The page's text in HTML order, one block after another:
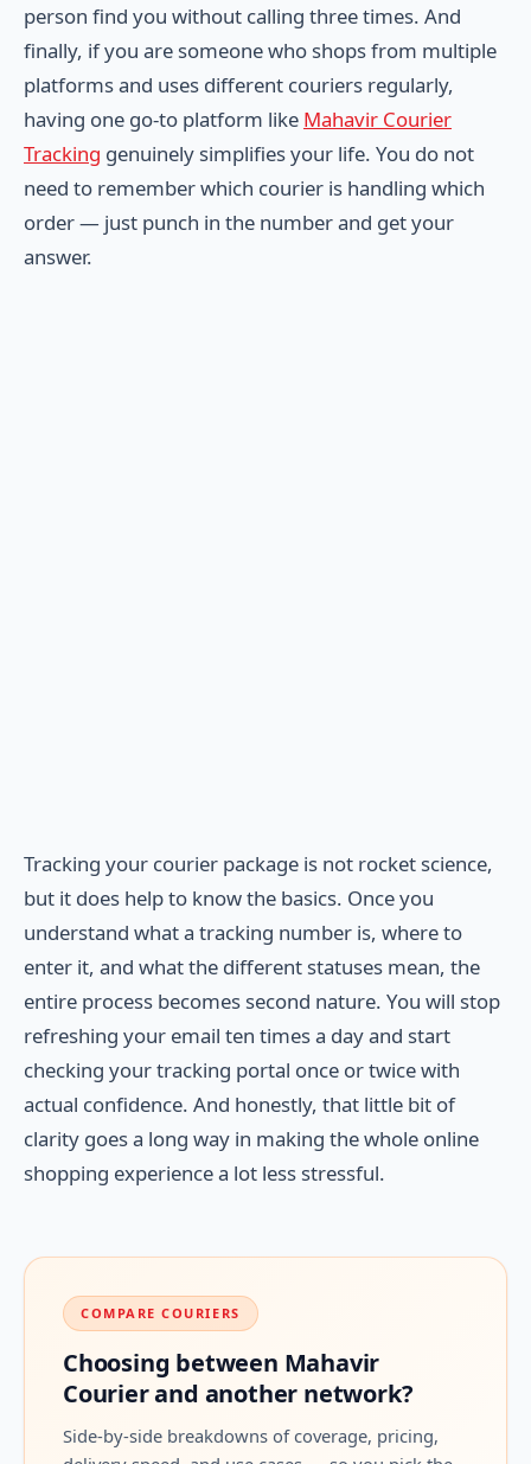
person find you without calling three times. And
finally, if you are someone who shops from multiple
platforms and uses different couriers regularly,
having one go-to platform like Mahavir Courier
Tracking genuinely simplifies your life. You do not
need to remember which courier is handling which
order — just punch in the number and get your
answer.
Tracking your courier package is not rocket science,
but it does help to know the basics. Once you
understand what a tracking number is, where to
enter it, and what the different statuses mean, the
entire process becomes second nature. You will stop
refreshing your email ten times a day and start
checking your tracking portal once or twice with
actual confidence. And honestly, that little bit of
clarity goes a long way in making the whole online
shopping experience a lot less stressful.
COMPARE COURIERS
Choosing between Mahavir
Courier and another network?
Side-by-side breakdowns of coverage, pricing,